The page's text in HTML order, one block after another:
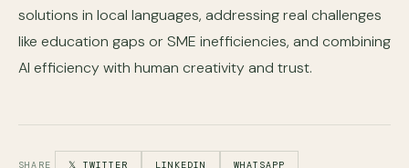
solutions in local languages, addressing real challenges
like education gaps or SME inefficiencies, and combining
AI efficiency with human creativity and trust.
SHARE 𝕏 TWITTER LINKEDIN WHATSAPP